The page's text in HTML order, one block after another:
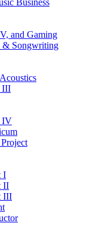
and Gaming
&​ Songwriting
III
IV
I
II
III